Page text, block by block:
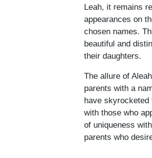
Leah, it remains
appearances on
chosen names.
beautiful and
their daughters.
The allure of
parents with a
have skyrocketed
with those who
of uniqueness
parents who